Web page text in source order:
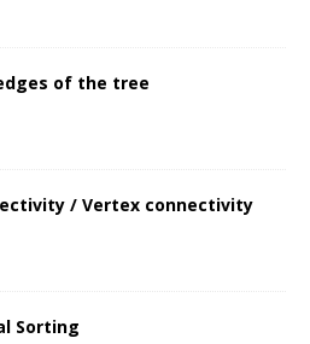
of the tree
/ Vertex connectivity
Sorting